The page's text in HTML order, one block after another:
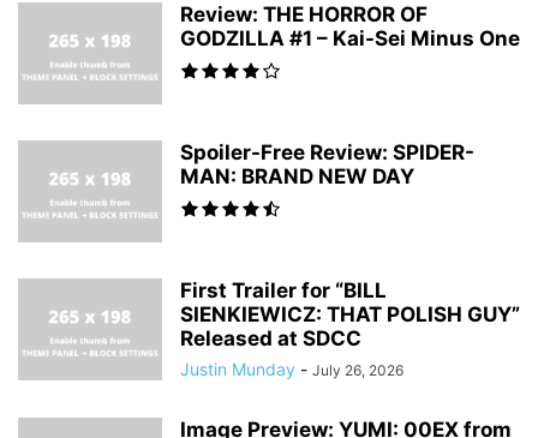
Review: THE HORROR OF
GODZILLA #1 – Kai-Sei Minus One
Spoiler-Free Review: SPIDER-
MAN: BRAND NEW DAY
First Trailer for “BILL
SIENKIEWICZ: THAT POLISH GUY”
Released at SDCC
Justin Munday - July 26, 2026
Image Preview: YUMI: 00EX from